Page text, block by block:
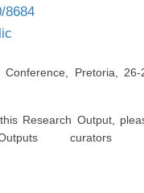
8684
Pretoria, 26-
Research Output,
curators